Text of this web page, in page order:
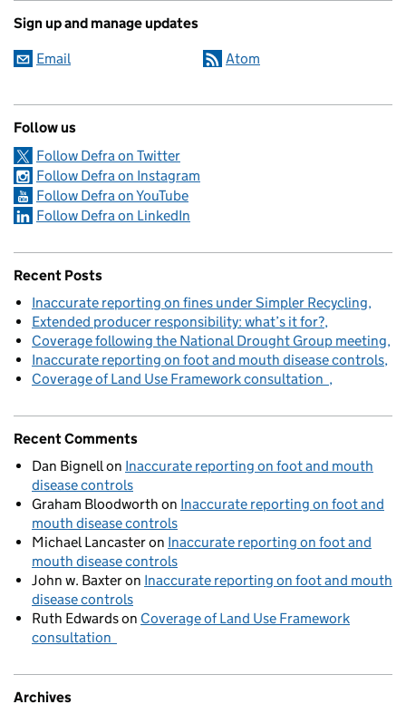
Sign up and manage updates
Email Atom
Follow us
Follow Defra on Twitter
Follow Defra on Instagram
Follow Defra on YouTube
Follow Defra on LinkedIn
Recent Posts
Inaccurate reporting on fines under Simpler Recycling
Extended producer responsibility: what’s it for?
Coverage following the National Drought Group meeting
Inaccurate reporting on foot and mouth disease controls
Coverage of Land Use Framework consultation
Recent Comments
Dan Bignell on Inaccurate reporting on foot and mouth
disease controls
Graham Bloodworth on Inaccurate reporting on foot and
mouth disease controls
Michael Lancasteron Inaccurate reporting on foot and
mouth disease controls
John w. Baxteron Inaccurate reporting on foot and mouth
disease controls
Ruth Edwardson Coverage of Land Use Framework
consultation
Archives